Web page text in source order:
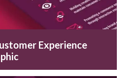
Experience